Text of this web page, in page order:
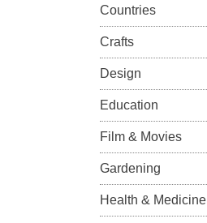
Countries
Crafts
Design
Education
Film & Movies
Gardening
Health & Medicine